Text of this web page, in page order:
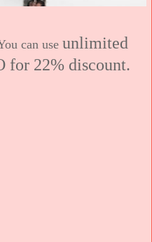
can use unlimited
for 22% discount.